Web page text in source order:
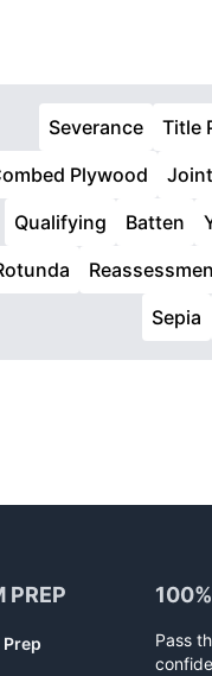
Severance Title
Plywood
Qualifying
Batten
Sepia
PREP
Prep
Pass